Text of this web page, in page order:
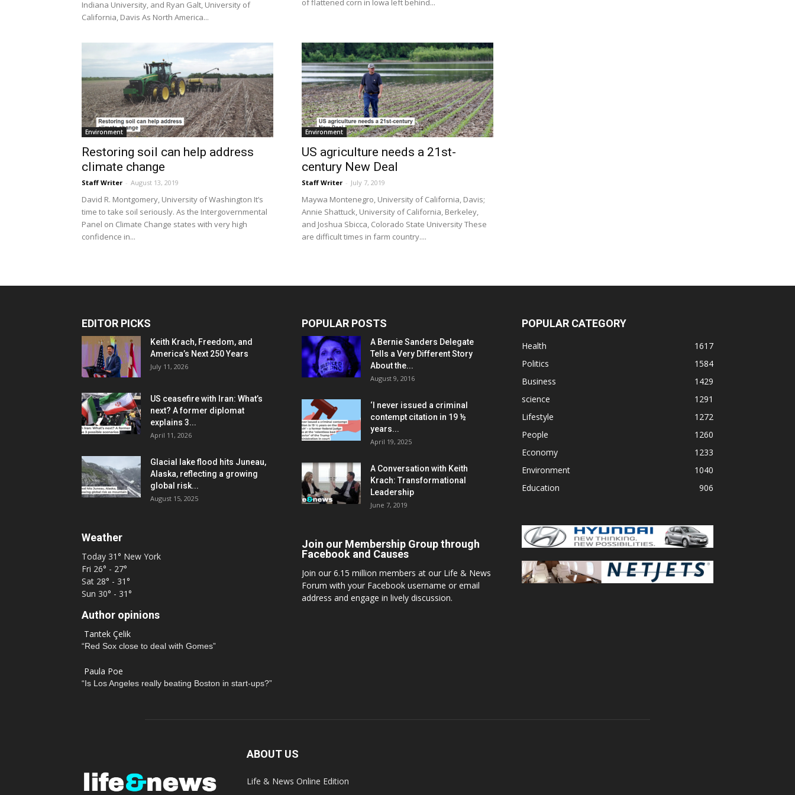
Indiana University, and Ryan Galt, University of
California, Davis As North America...
of flattened corn in Iowa left behind...
Environment
Restoring soil can help address
climate change
Staff Writer - August 13, 2019
David R. Montgomery, University of Washington It’s
time to take soil seriously. As the Intergovernmental
Panel on Climate Change states with very high
confidence in...
Environment
US agriculture needs a 21st-
century New Deal
Staff Writer - July 7, 2019
Maywa Montenegro, University of California, Davis;
Annie Shattuck, University of California, Berkeley,
and Joshua Sbicca, Colorado State University These
are difficult times in farm country....
EDITOR PICKS
Keith Krach, Freedom, and
America’s Next 250 Years
July 11, 2026
US ceasefire with Iran: What’s
next? A former diplomat
explains 3...
April 11, 2026
Glacial lake flood hits Juneau,
Alaska, reflecting a growing
global risk...
August 15, 2025
Weather
Today 31° New York
Fri 26° - 27°
Sat 28° - 31°
Sun 30° - 31°
Author opinions
Tantek Çelik
“Red Sox close to deal with Gomes”
Paula Poe
“Is Los Angeles really beating Boston in start-ups?”
POPULAR POSTS
A Bernie Sanders Delegate
Tells a Very Different Story
About the...
August 9, 2016
‘I never issued a criminal
contempt citation in 19 ½
years...
April 19, 2025
A Conversation with Keith
Krach: Transformational
Leadership
June 7, 2019
Join our Membership Group through
Facebook and Causes
Join our 6.15 million members at our Life & News
Forum with your Facebook username or email
address and engage in lively discussion.
POPULAR CATEGORY
Health
1617
Politics
1584
Business
1429
science
1291
Lifestyle
1272
People
1260
Economy
1233
Environment
1040
Education
906
ABOUT US
Life & News Online Edition